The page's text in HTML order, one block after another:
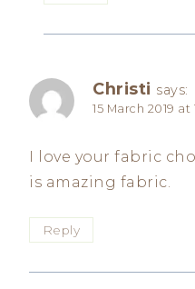
Christi says:
15 March 2019 at
I love your fabric
is amazing fabric.
Reply